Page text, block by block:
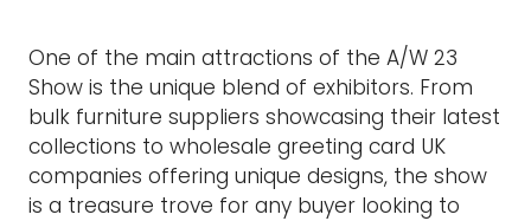
One of the main attractions of the A/W 23
Show is the unique blend of exhibitors. From
bulk furniture suppliers showcasing their latest
collections to wholesale greeting card UK
companies offering unique designs, the show
is a treasure trove for any buyer looking to